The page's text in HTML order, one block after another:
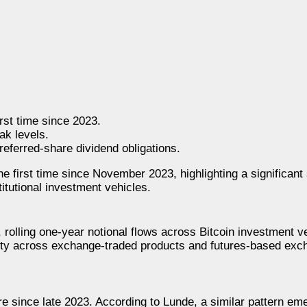
time since 2023.
levels.
share dividend obligations.
first time since November 2023, highlighting a
investment vehicles.
rolling one-year notional flows across Bitcoin investment
across exchange-traded products and futures-based
since late 2023. According to Lunde, a similar pattern